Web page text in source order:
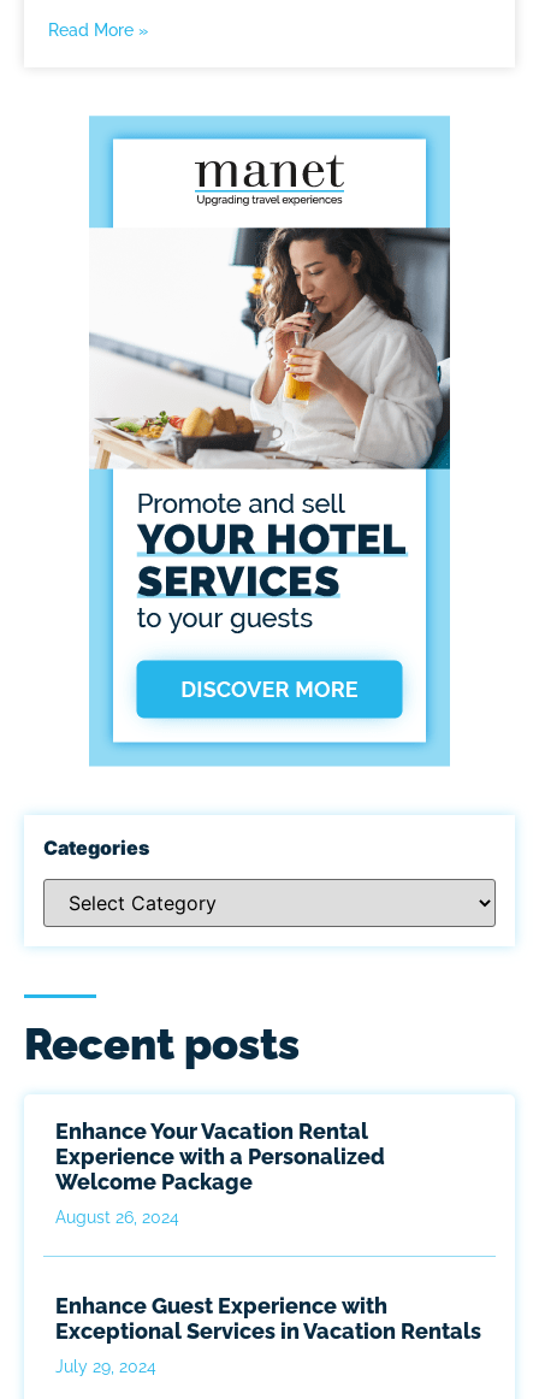
Read More »
Categories
Recent posts
Enhance Your Vacation Rental
Experience with a Personalized
Welcome Package
August 26, 2024
Enhance Guest Experience with
Exceptional Services in Vacation Rentals
July 29, 2024